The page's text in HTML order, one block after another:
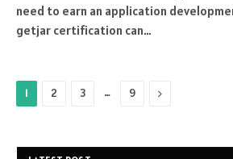
need to earn an application
getjar certification can…
1 2 3 … 9 Next